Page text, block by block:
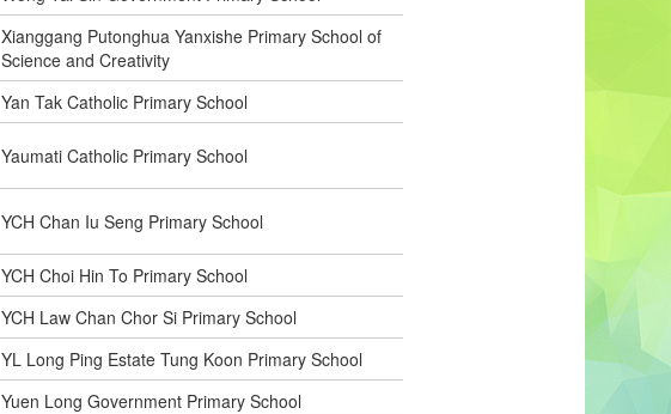
Xianggang Putonghua Yanxishe Primary School of
Science and Creativity
Yan Tak Catholic Primary School
Yaumati Catholic Primary School
YCH Chan Iu Seng Primary School
YCH Choi Hin To Primary School
YCH Law Chan Chor Si Primary School
YL Long Ping Estate Tung Koon Primary School
Yuen Long Government Primary School